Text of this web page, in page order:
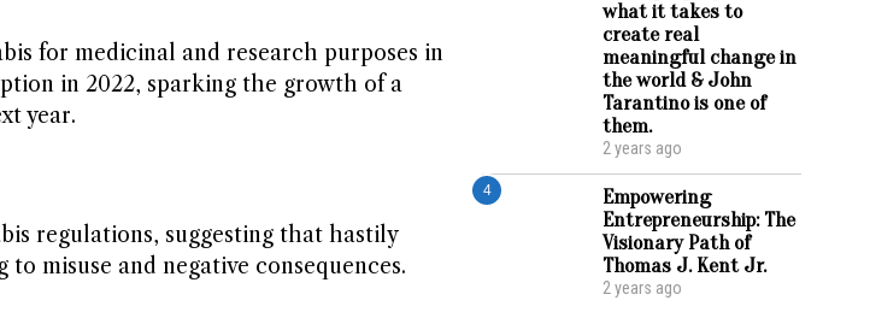
for medicinal and research purposes in
in 2022, sparking the growth of a
year.
regulations, suggesting that hastily
misuse and negative consequences.
what it takes to
create real
meaningful change in
the world & John
Tarantino is one of
them.
2 years ago
4
Empowering
Entrepreneurship: The
Visionary Path of
Thomas J. Kent Jr.
2 years ago